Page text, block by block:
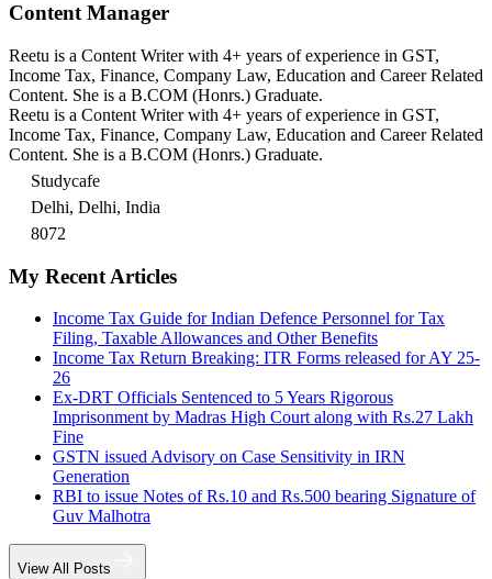
Content Manager
Reetu is a Content Writer with 4+ years of experience in GST,
Income Tax, Finance, Company Law, Education and Career Related
Content. She is a B.COM (Honrs.) Graduate.
Reetu is a Content Writer with 4+ years of experience in GST,
Income Tax, Finance, Company Law, Education and Career Related
Content. She is a B.COM (Honrs.) Graduate.
Studycafe
Delhi, Delhi, India
8072
My Recent Articles
Income Tax Guide for Indian Defence Personnel for Tax
Filing, Taxable Allowances and Other Benefits
Income Tax Return Breaking: ITR Forms released for AY 25-
26
Ex-DRT Officials Sentenced to 5 Years Rigorous
Imprisonment by Madras High Court along with Rs.27 Lakh
Fine
GSTN issued Advisory on Case Sensitivity in IRN
Generation
RBI to issue Notes of Rs.10 and Rs.500 bearing Signature of
Guv Malhotra
View All Posts